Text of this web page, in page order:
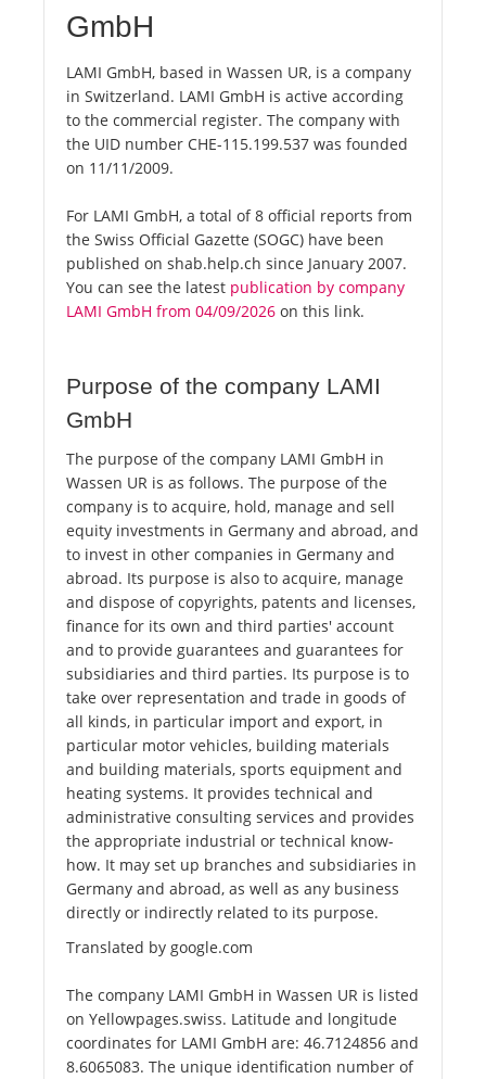
GmbH
LAMI GmbH, based in Wassen UR, is a company
in Switzerland. LAMI GmbH is active according
to the commercial register. The company with
the UID number CHE-115.199.537 was founded
on 11/11/2009.
For LAMI GmbH, a total of 8 official reports from
the Swiss Official Gazette (SOGC) have been
published on shab.help.ch since January 2007.
You can see the latest publication by company
LAMI GmbH from 04/09/2026 on this link.
Purpose of the company LAMI
GmbH
The purpose of the company LAMI GmbH in
Wassen UR is as follows. The purpose of the
company is to acquire, hold, manage and sell
equity investments in Germany and abroad, and
to invest in other companies in Germany and
abroad. Its purpose is also to acquire, manage
and dispose of copyrights, patents and licenses,
finance for its own and third parties' account
and to provide guarantees and guarantees for
subsidiaries and third parties. Its purpose is to
take over representation and trade in goods of
all kinds, in particular import and export, in
particular motor vehicles, building materials
and building materials, sports equipment and
heating systems. It provides technical and
administrative consulting services and provides
the appropriate industrial or technical know-
how. It may set up branches and subsidiaries in
Germany and abroad, as well as any business
directly or indirectly related to its purpose.
Translated by google.com
The company LAMI GmbH in Wassen UR is listed
on Yellowpages.swiss. Latitude and longitude
coordinates for LAMI GmbH are: 46.7124856 and
8.6065083. The unique identification number of